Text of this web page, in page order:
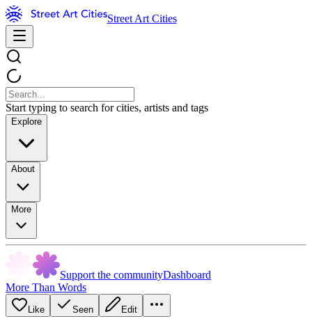
Street Art Cities
Start typing to search for cities, artists and tags
Explore
About
More
Support the communityDashboard
More Than Words
Like Seen Edit